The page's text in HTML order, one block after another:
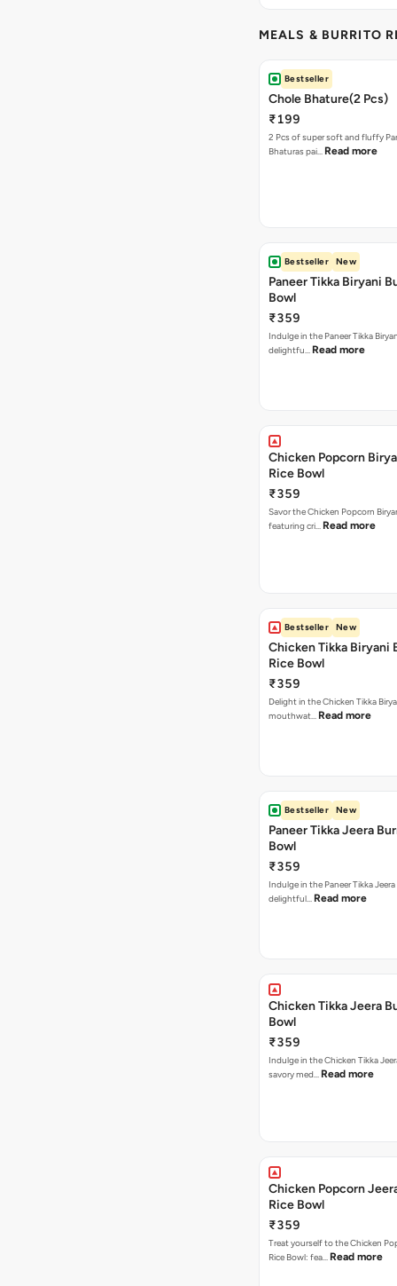
MEALS & BURRITO
Bestseller
Chole Bhature(2 Pcs)
₹199
2 Pcs of super soft and fluffy
Bhaturas pai… Read more
Bestseller New
Paneer Tikka Biryani
Bowl
₹359
Indulge in the Paneer Tikka
delightfu… Read more
Chicken Popcorn
Rice Bowl
₹359
Savor the Chicken Popcorn
featuring cri… Read more
Bestseller New
Chicken Tikka Biryani
Rice Bowl
₹359
Delight in the Chicken Tikka
mouthwat… Read more
Bestseller New
Paneer Tikka Jeera
Bowl
₹359
Indulge in the Paneer Tikka Jeera
delightful… Read more
Chicken Tikka Jeera
Bowl
₹359
Indulge in the Chicken Tikka
savory med… Read more
Chicken Popcorn
Rice Bowl
₹359
Treat yourself to the Chicken
Rice Bowl: fea… Read more